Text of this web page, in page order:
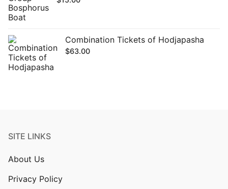
Combination Tickets of Hodjapasha
$63.00
SITE LINKS
About Us
Privacy Policy